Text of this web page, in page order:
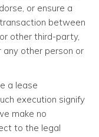
or ensure a
between
other third-party,
any other person or
a lease
execution signify
make no
to the legal